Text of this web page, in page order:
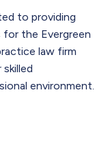
to providing
for the Evergreen
law firm
environment.